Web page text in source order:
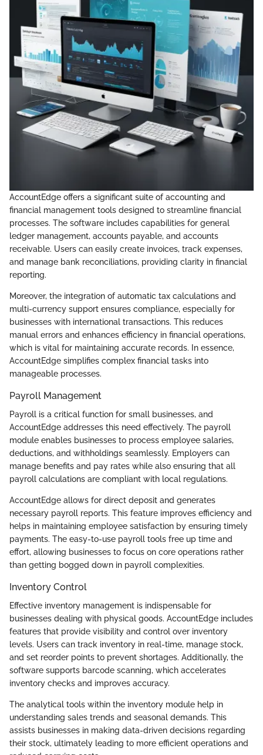
AccountEdge offers a significant suite of accounting and
financial management tools designed to streamline financial
processes. The software includes capabilities for general
ledger management, accounts payable, and accounts
receivable. Users can easily create invoices, track expenses,
and manage bank reconciliations, providing clarity in financial
reporting.
Moreover, the integration of automatic tax calculations and
multi-currency support ensures compliance, especially for
businesses with international transactions. This reduces
manual errors and enhances efficiency in financial operations,
which is vital for maintaining accurate records. In essence,
AccountEdge simplifies complex financial tasks into
manageable processes.
Payroll Management
Payroll is a critical function for small businesses, and
AccountEdge addresses this need effectively. The payroll
module enables businesses to process employee salaries,
deductions, and withholdings seamlessly. Employers can
manage benefits and pay rates while also ensuring that all
payroll calculations are compliant with local regulations.
AccountEdge allows for direct deposit and generates
necessary payroll reports. This feature improves efficiency and
helps in maintaining employee satisfaction by ensuring timely
payments. The easy-to-use payroll tools free up time and
effort, allowing businesses to focus on core operations rather
than getting bogged down in payroll complexities.
Inventory Control
Effective inventory management is indispensable for
businesses dealing with physical goods. AccountEdge includes
features that provide visibility and control over inventory
levels. Users can track inventory in real-time, manage stock,
and set reorder points to prevent shortages. Additionally, the
software supports barcode scanning, which accelerates
inventory checks and improves accuracy.
The analytical tools within the inventory module help in
understanding sales trends and seasonal demands. This
assists businesses in making data-driven decisions regarding
their stock, ultimately leading to more efficient operations and